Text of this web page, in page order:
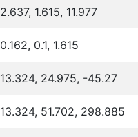
2.637, 1.615, 11.977
0.162, 0.1, 1.615
13.324, 24.975, -45.27
13.324, 51.702, 298.885